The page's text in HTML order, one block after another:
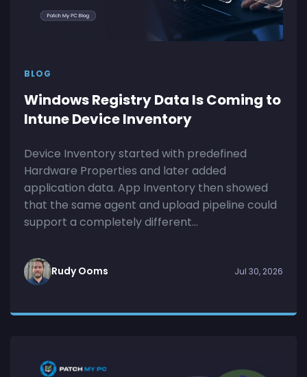
BLOG
Windows Registry Data Is Coming to
Intune Device Inventory
Device Inventory started with predefined
Hardware Properties and later added
application data. App Inventory then showed
that the same agent and upload pipeline could
support a completely different...
Rudy Ooms Jul 30, 2026